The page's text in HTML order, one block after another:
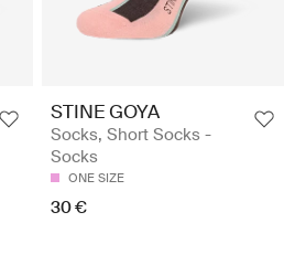
STINE GOYA
Socks, Short Socks -
Socks
ONE SIZE
30 €